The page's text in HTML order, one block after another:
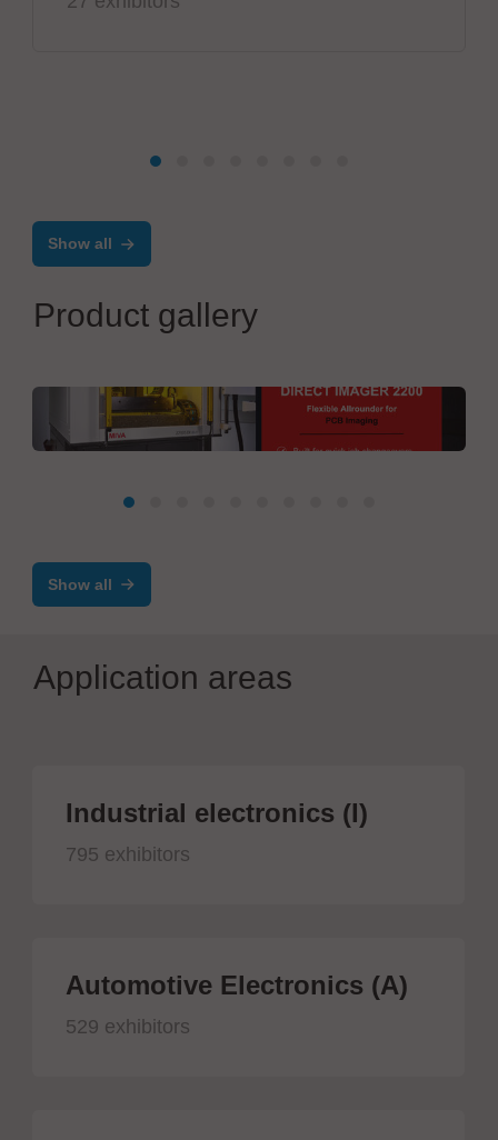
Show all
Product gallery
Show all
Application areas
Industrial electronics (I)
795 exhibitors
Automotive Electronics (A)
529 exhibitors